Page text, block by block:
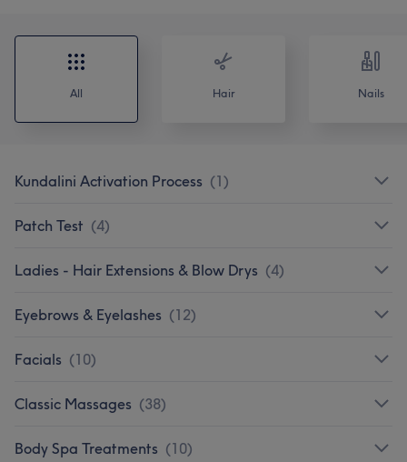
All Hair Nails
Kundalini Activation Process (1)
Patch Test (4)
Ladies - Hair Extensions & Blow Drys (4)
Eyebrows & Eyelashes (12)
Facials (10)
Classic Massages (38)
Body Spa Treatments (10)